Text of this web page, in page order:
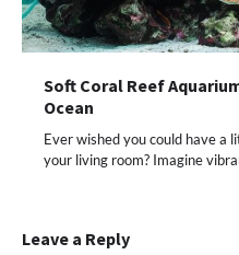
Soft Coral Reef
Ocean
Ever wished you could have a
your living room? Imagine
Leave a Reply